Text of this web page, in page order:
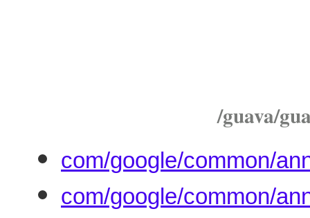
/guava/
com/google/common/
com/google/common/